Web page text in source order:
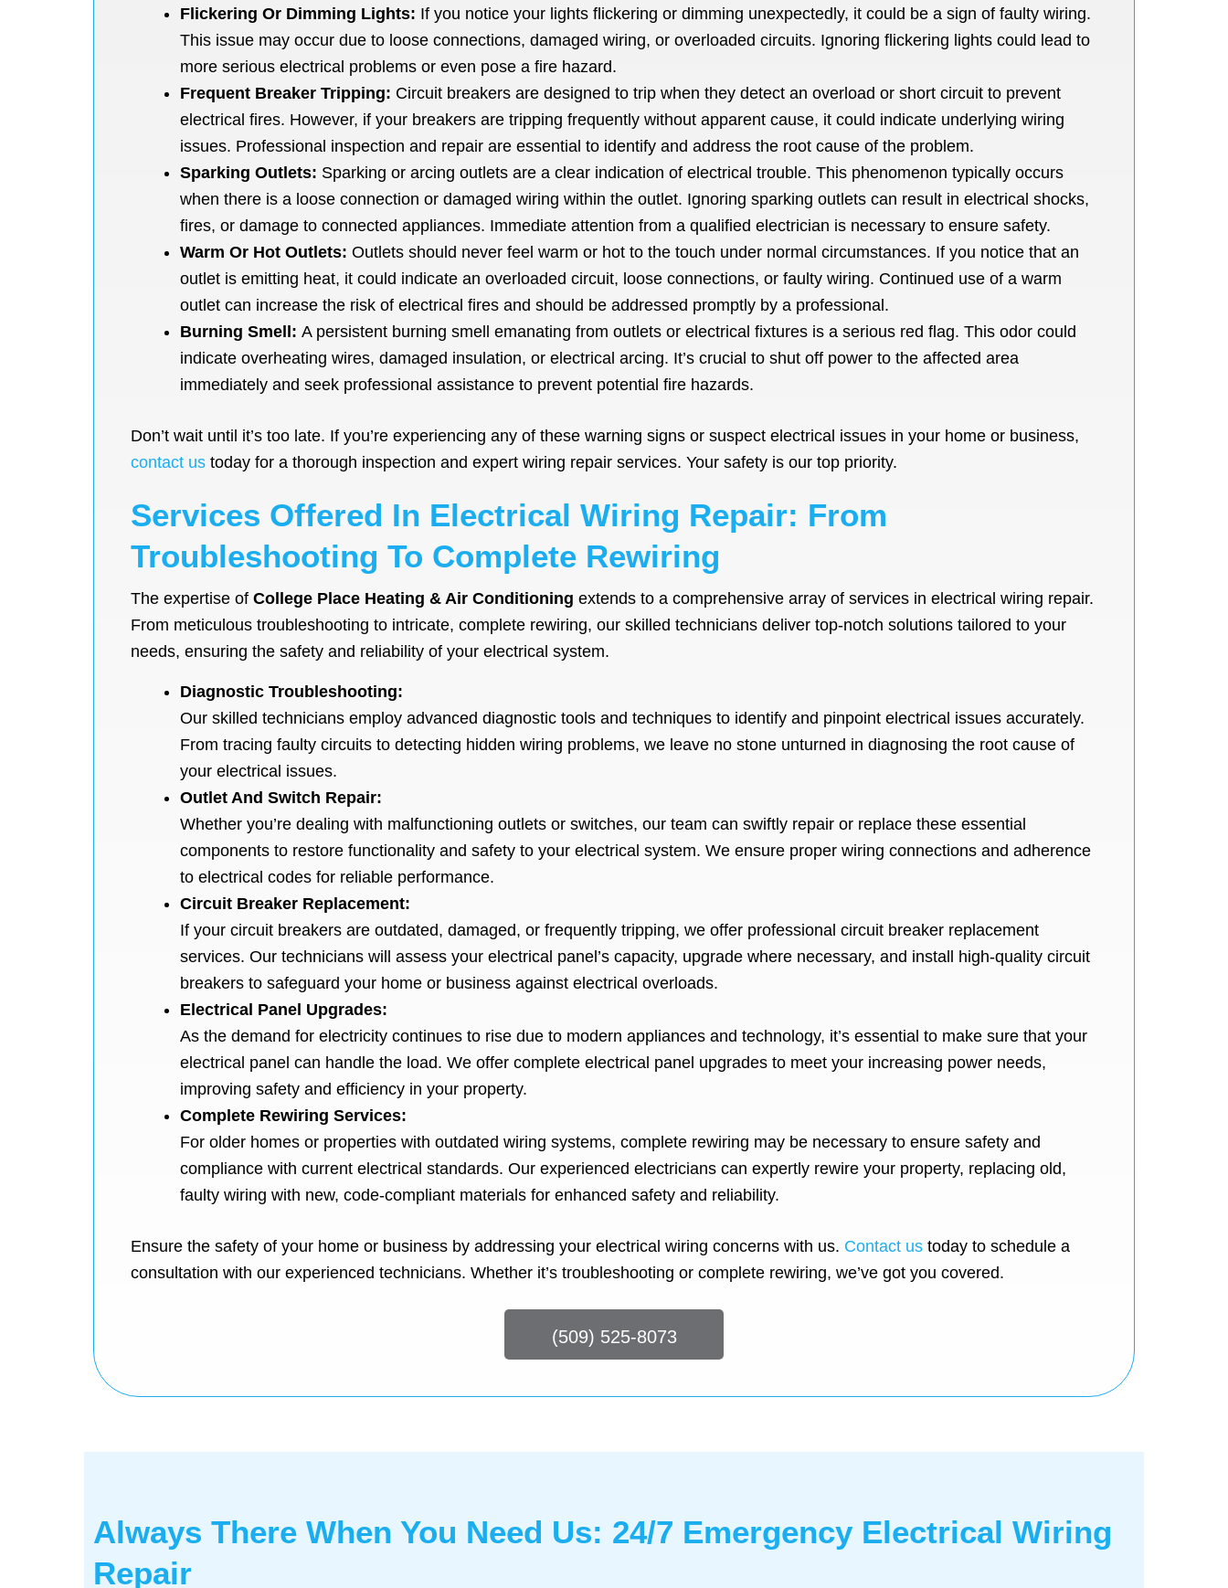
Flickering Or Dimming Lights: If you notice your lights flickering or dimming unexpectedly, it could be a sign of faulty wiring.
This issue may occur due to loose connections, damaged wiring, or overloaded circuits. Ignoring flickering lights could lead to
more serious electrical problems or even pose a fire hazard.
Frequent Breaker Tripping: Circuit breakers are designed to trip when they detect an overload or short circuit to prevent
electrical fires. However, if your breakers are tripping frequently without apparent cause, it could indicate underlying wiring
issues. Professional inspection and repair are essential to identify and address the root cause of the problem.
Sparking Outlets: Sparking or arcing outlets are a clear indication of electrical trouble. This phenomenon typically occurs
when there is a loose connection or damaged wiring within the outlet. Ignoring sparking outlets can result in electrical shocks,
fires, or damage to connected appliances. Immediate attention from a qualified electrician is necessary to ensure safety.
Warm Or Hot Outlets: Outlets should never feel warm or hot to the touch under normal circumstances. If you notice that an
outlet is emitting heat, it could indicate an overloaded circuit, loose connections, or faulty wiring. Continued use of a warm
outlet can increase the risk of electrical fires and should be addressed promptly by a professional.
Burning Smell: A persistent burning smell emanating from outlets or electrical fixtures is a serious red flag. This odor could
indicate overheating wires, damaged insulation, or electrical arcing. It’s crucial to shut off power to the affected area
immediately and seek professional assistance to prevent potential fire hazards.
Don’t wait until it’s too late. If you’re experiencing any of these warning signs or suspect electrical issues in your home or business,
contact us today for a thorough inspection and expert wiring repair services. Your safety is our top priority.
Services Offered In Electrical Wiring Repair: From
Troubleshooting To Complete Rewiring
The expertise of College Place Heating & Air Conditioning extends to a comprehensive array of services in electrical wiring repair.
From meticulous troubleshooting to intricate, complete rewiring, our skilled technicians deliver top-notch solutions tailored to your
needs, ensuring the safety and reliability of your electrical system.
Diagnostic Troubleshooting:
Our skilled technicians employ advanced diagnostic tools and techniques to identify and pinpoint electrical issues accurately.
From tracing faulty circuits to detecting hidden wiring problems, we leave no stone unturned in diagnosing the root cause of
your electrical issues.
Outlet And Switch Repair:
Whether you’re dealing with malfunctioning outlets or switches, our team can swiftly repair or replace these essential
components to restore functionality and safety to your electrical system. We ensure proper wiring connections and adherence
to electrical codes for reliable performance.
Circuit Breaker Replacement:
If your circuit breakers are outdated, damaged, or frequently tripping, we offer professional circuit breaker replacement
services. Our technicians will assess your electrical panel’s capacity, upgrade where necessary, and install high-quality circuit
breakers to safeguard your home or business against electrical overloads.
Electrical Panel Upgrades:
As the demand for electricity continues to rise due to modern appliances and technology, it’s essential to make sure that your
electrical panel can handle the load. We offer complete electrical panel upgrades to meet your increasing power needs,
improving safety and efficiency in your property.
Complete Rewiring Services:
For older homes or properties with outdated wiring systems, complete rewiring may be necessary to ensure safety and
compliance with current electrical standards. Our experienced electricians can expertly rewire your property, replacing old,
faulty wiring with new, code-compliant materials for enhanced safety and reliability.
Ensure the safety of your home or business by addressing your electrical wiring concerns with us. Contact us today to schedule a
consultation with our experienced technicians. Whether it’s troubleshooting or complete rewiring, we’ve got you covered.
(509) 525-8073
Always There When You Need Us: 24/7 Emergency Electrical Wiring
Repair